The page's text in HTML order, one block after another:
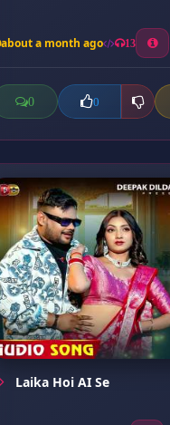
about a month ago 13
0 0
Laika Hoi AI Se